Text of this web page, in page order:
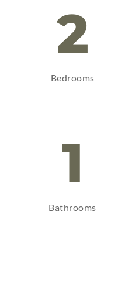
2
Bedrooms
1
Bathrooms